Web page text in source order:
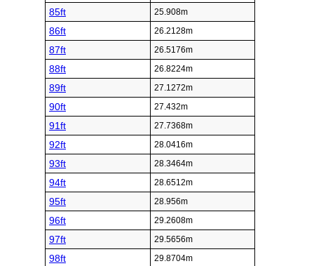
85ft 25.908m
86ft 26.2128m
87ft 26.5176m
88ft 26.8224m
89ft 27.1272m
90ft 27.432m
91ft 27.7368m
92ft 28.0416m
93ft 28.3464m
94ft 28.6512m
95ft 28.956m
96ft 29.2608m
97ft 29.5656m
98ft 29.8704m